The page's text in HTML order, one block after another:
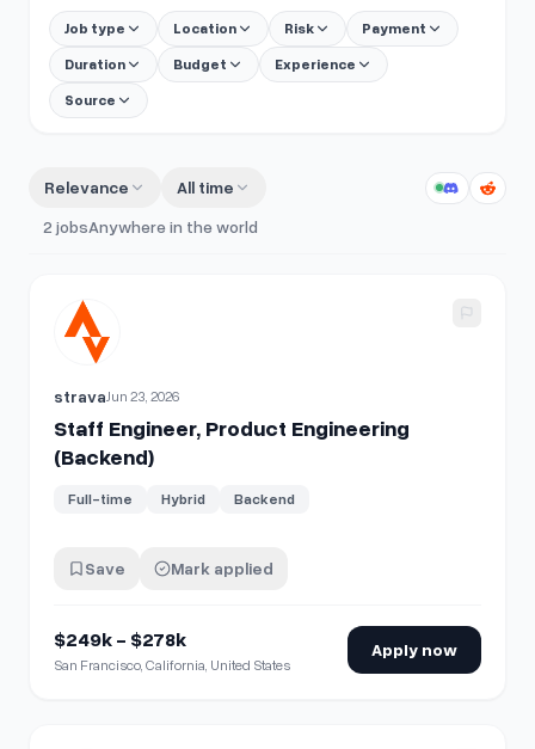
Job type Location Risk
Payment
Duration
Budget
Experience
Source
Relevance
All time
2 jobsAnywhere in the world
View details for Staff Engineer, Product Engineering
stravaJun 23, 2026
Staff Engineer, Product Engineering
(Backend)
Full-time Hybrid Backend
Save Mark applied
$249k - $278k
San Francisco, California, United States
Apply now